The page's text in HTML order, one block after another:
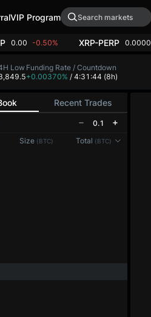
VIP Program
0.00 -0.50% XRP-PERP 0.0000
Recent Trades
0.1
Size (BTC) Total (BTC)
Low Funding Rate / Countdown
+0.00370% / 4:31:44 (8h)